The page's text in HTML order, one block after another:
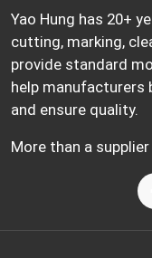
Yao Hung has 20+
cutting, marking,
provide standard
help manufacturers
and ensure quality.
More than a